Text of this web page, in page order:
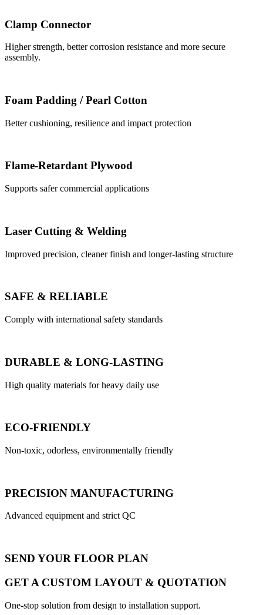
Clamp Connector
Higher strength, better corrosion resistance and more secure
assembly.
Foam Padding / Pearl Cotton
Better cushioning, resilience and impact protection
Flame-Retardant Plywood
Supports safer commercial applications
Laser Cutting & Welding
Improved precision, cleaner finish and longer-lasting structure
SAFE & RELIABLE
Comply with international safety standards
DURABLE & LONG-LASTING
High quality materials for heavy daily use
ECO-FRIENDLY
Non-toxic, odorless, environmentally friendly
PRECISION MANUFACTURING
Advanced equipment and strict QC
SEND YOUR FLOOR PLAN
GET A CUSTOM LAYOUT & QUOTATION
One-stop solution from design to installation support.